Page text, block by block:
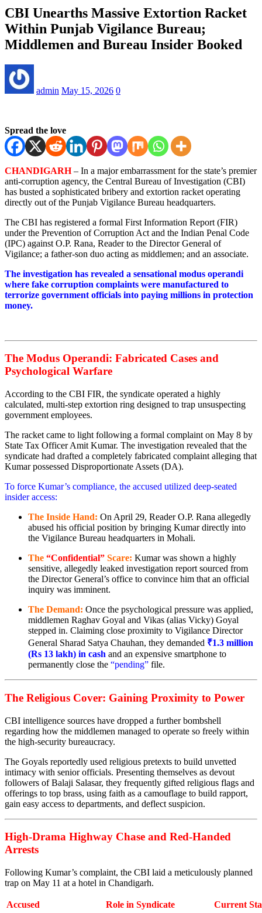
CBI Unearths Massive Extortion Racket
Within Punjab Vigilance Bureau;
Middlemen and Bureau Insider Booked
admin May 15, 2026 0
Spread the love
CHANDIGARH– In a major embarrassment for the state’s premier
anti-corruption agency, the Central Bureau of Investigation (CBI)
has busted a sophisticated bribery and extortion racket operating
directly out of the Punjab Vigilance Bureau headquarters.
The CBI has registered a formal First Information Report (FIR)
under the Prevention of Corruption Act and the Indian Penal Code
(IPC) against O.P. Rana, Reader to the Director General of
Vigilance; a father-son duo acting as middlemen; and an associate.
The investigation has revealed a sensational modus operandi
where fake corruption complaints were manufactured to
terrorize government officials into paying millions in protection
money.
The Modus Operandi: Fabricated Cases and
Psychological Warfare
According to the CBI FIR, the syndicate operated a highly
calculated, multi-step extortion ring designed to trap unsuspecting
government employees.
The racket came to light following a formal complaint on May 8 by
State Tax Officer Amit Kumar. The investigation revealed that the
syndicate had drafted a completely fabricated complaint alleging that
Kumar possessed Disproportionate Assets (DA).
To force Kumar’s compliance, the accused utilized deep-seated
insider access:
The Inside Hand: On April 29, Reader O.P. Rana allegedly
abused his official position by bringing Kumar directly into
the Vigilance Bureau headquarters in Mohali.
The “Confidential” Scare: Kumar was shown a highly
sensitive, allegedly leaked investigation report sourced from
the Director General’s office to convince him that an official
inquiry was imminent.
The Demand: Once the psychological pressure was applied,
middlemen Raghav Goyal and Vikas (alias Vicky) Goyal
stepped in. Claiming close proximity to Vigilance Director
General Sharad Satya Chauhan, they demanded ₹1.3 million
(Rs 13 lakh) in cash and an expensive smartphone to
permanently close the “pending” file.
The Religious Cover: Gaining Proximity to Power
CBI intelligence sources have dropped a further bombshell
regarding how the middlemen managed to operate so freely within
the high-security bureaucracy.
The Goyals reportedly used religious pretexts to build unvetted
intimacy with senior officials. Presenting themselves as devout
followers of Balaji Salasar, they frequently gifted religious flags and
offerings to top brass, using faith as a camouflage to build rapport,
gain easy access to departments, and deflect suspicion.
High-Drama Highway Chase and Red-Handed
Arrests
Following Kumar’s complaint, the CBI laid a meticulously planned
trap on May 11 at a hotel in Chandigarh.
Accused Role in Syndicate
Current